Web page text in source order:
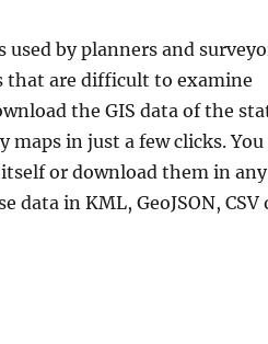
used by planners and
are difficult to examine
the GIS data of the
in just a few clicks. You
or download them in any
data in KML, GeoJSON, CSV